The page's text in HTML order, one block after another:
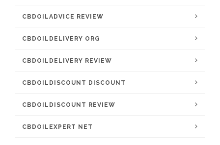
CBDOILADVICE REVIEW
CBDOILDELIVERY ORG
CBDOILDELIVERY REVIEW
CBDOILDISCOUNT DISCOUNT
CBDOILDISCOUNT REVIEW
CBDOILEXPERT NET